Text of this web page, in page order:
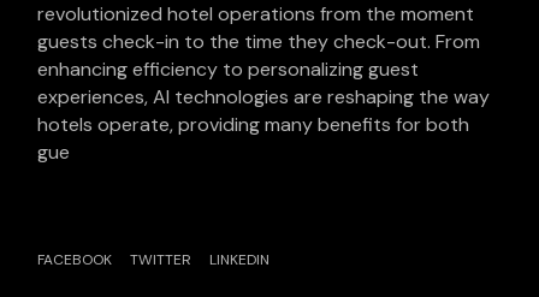
revolutionized hotel operations from the moment
guests check-in to the time they check-out. From
enhancing efficiency to personalizing guest
experiences, AI technologies are reshaping the way
hotels operate, providing many benefits for both
gue
FACEBOOK TWITTER LINKEDIN